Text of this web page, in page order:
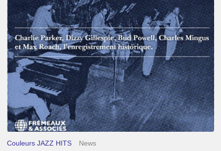
Massey
Hall
Couleurs JAZZ HITS News